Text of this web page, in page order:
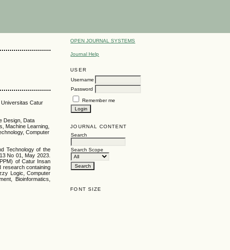
OPEN JOURNAL SYSTEMS
Journal Help
USER
Username
Password
Remember me
JOURNAL CONTENT
Search
Search Scope
FONT SIZE
Universitas Catur
Design, Data
Machine Learning,
Computer
Technology of the
No 01, May 2023.
of Catur Insan
research containing
Logic, Computer
Bioinformatics,